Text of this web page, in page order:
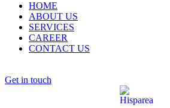
HOME
ABOUT US
SERVICES
CAREER
CONTACT US
Get in touch